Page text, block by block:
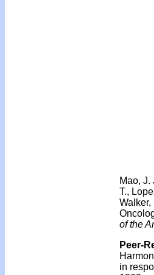
Mao, J.
T.,
Walker,
of the
Peer-
in